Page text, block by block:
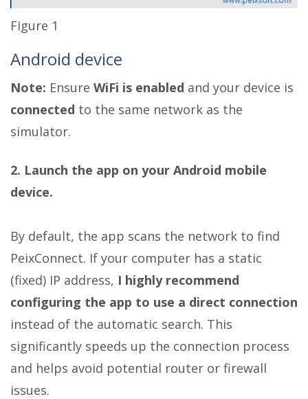
Figure 1
Android device
Note: Ensure WiFi is enabled and your device is
connected to the same network as the
simulator.
2. Launch the app on your Android mobile
device.
By default, the app scans the network to find
PeixConnect. If your computer has a static
(fixed) IP address, I highly recommend
configuring the app to use a direct connection
instead of the automatic search. This
significantly speeds up the connection process
and helps avoid potential router or firewall
issues.